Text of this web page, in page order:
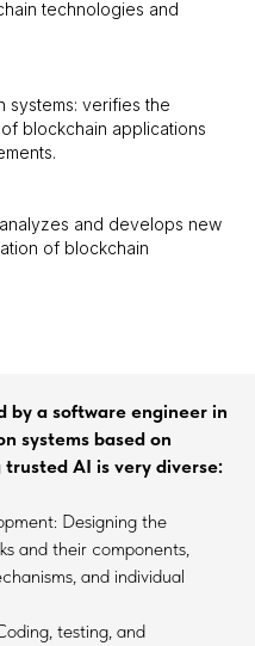
technologies and
systems: verifies the
blockchain applications
and develops new
of blockchain
by a software engineer in
systems based on
AI is very diverse:
Designing the
and their components,
and individual
testing, and